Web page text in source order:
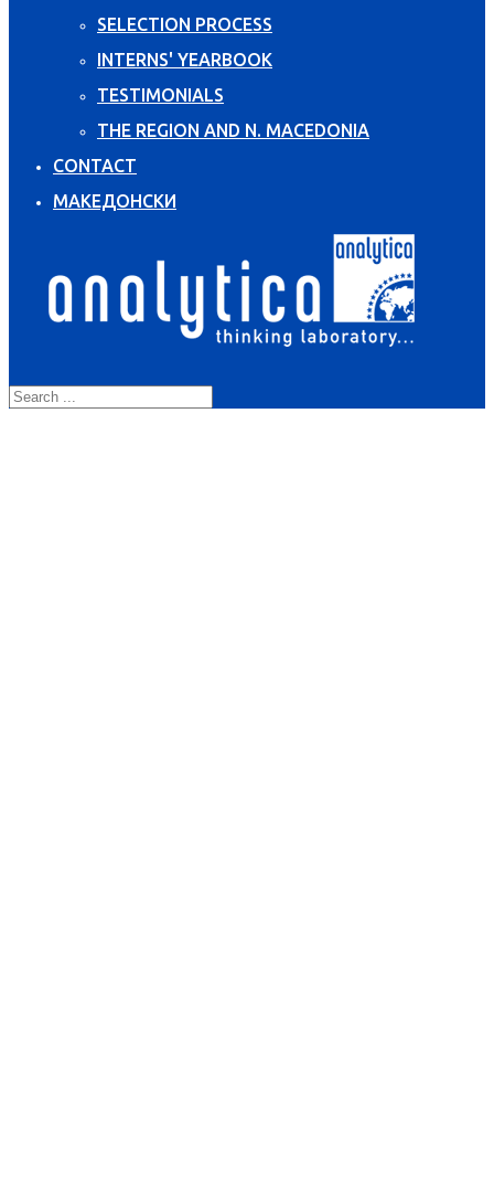
SELECTION PROCESS
INTERNS' YEARBOOK
TESTIMONIALS
THE REGION AND N. MACEDONIA
CONTACT
МАКЕДОНСКИ